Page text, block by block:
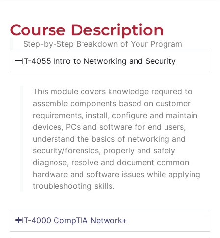
Course Description
Step-by-Step Breakdown of Your Program
IT-4055 Intro to Networking and Security
This module covers knowledge required to
assemble components based on customer
requirements, install, configure and maintain
devices, PCs and software for end users,
understand the basics of networking and
security/forensics, properly and safely
diagnose, resolve and document common
hardware and software issues while applying
troubleshooting skills.
IT-4000 CompTIA Network+